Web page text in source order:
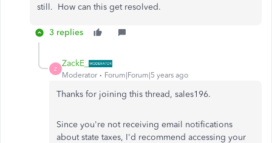
still. How can this get resolved.
3 replies
Z
ZackE_
Moderator Forum|Forum|5 years ago
Thanks for joining this thread, sales196.
Since you're not receiving email notifications
about state taxes, I'd recommend accessing your